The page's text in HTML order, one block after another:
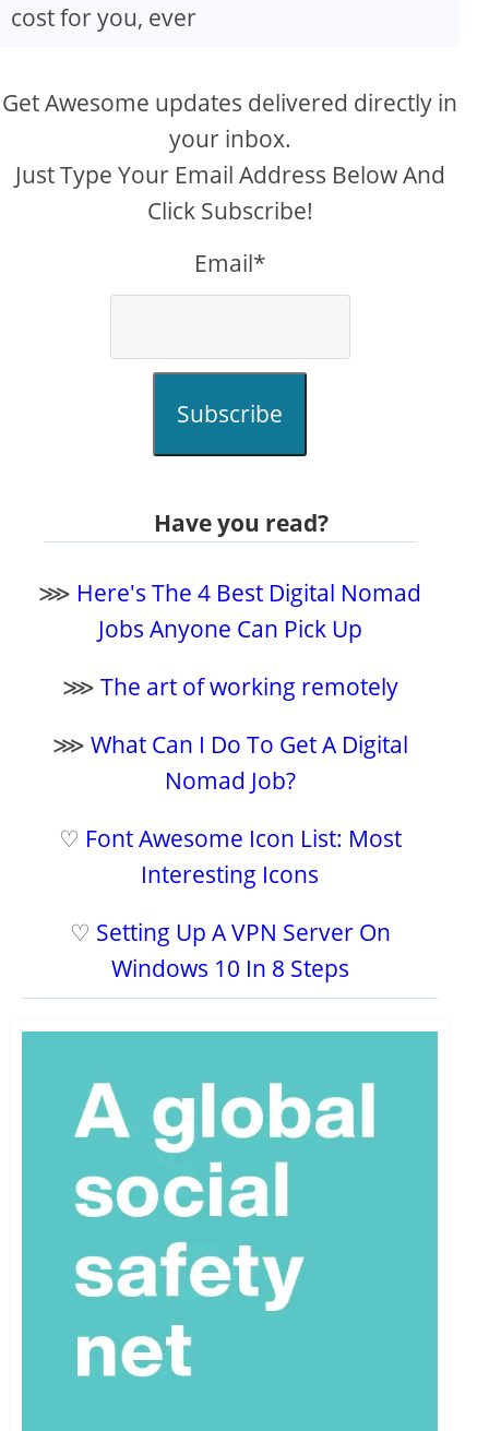
cost for you, ever
Get Awesome updates delivered directly in
your inbox.
Just Type Your Email Address Below And
Click Subscribe!
Email*
Subscribe
Have you read?
⋙ Here's The 4 Best Digital Nomad
Jobs Anyone Can Pick Up
⋙ The art of working remotely
⋙ What Can I Do To Get A Digital
Nomad Job?
♡ Font Awesome Icon List: Most
Interesting Icons
♡ Setting Up A VPN Server On
Windows 10 In 8 Steps